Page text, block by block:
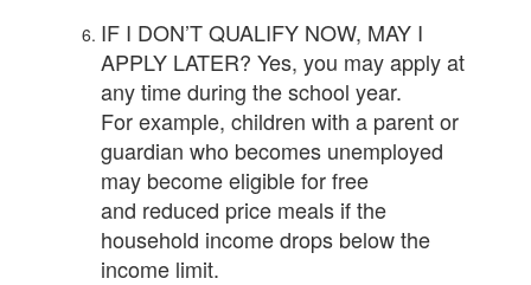
IF I DON’T QUALIFY NOW, MAY I
APPLY LATER? Yes, you may apply at
any time during the school year.
For example, children with a parent or
guardian who becomes unemployed
may become eligible for free
and reduced price meals if the
household income drops below the
income limit.